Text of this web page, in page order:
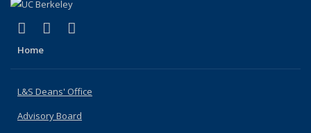
X (formerly Twitter)
(link is external)
LinkedIn
(link is external)
Home
L&S Deans' Office
Advisory Board